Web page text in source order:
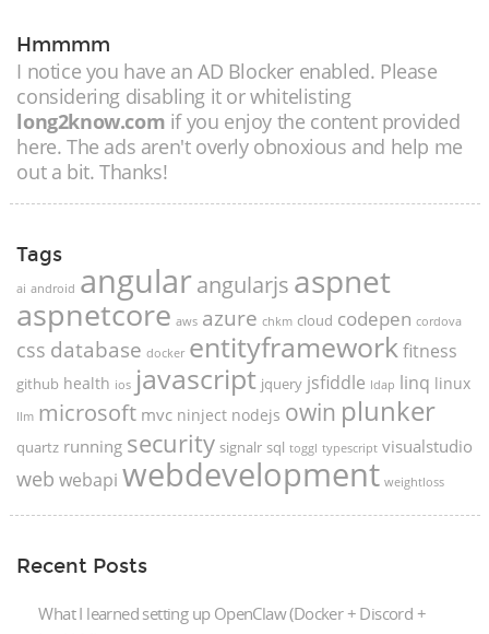
Hmmmm
I notice you have an AD Blocker enabled. Please
considering disabling it or whitelisting
long2know.com if you enjoy the content provided
here. The ads aren't overly obnoxious and help me
out a bit. Thanks!
Tags
ai android angularangularjs aspnet
aspnetcore aws azure chkm cloud codepen cordova
css database docker entityframework fitness
github health ios javascript jquery jsfiddle ldap linq linux
llm microsoft mvc ninject nodejs owin plunker
quartz running security signalr sql toggl typescript visualstudio
web webapi webdevelopment weightloss
Recent Posts
What I learned setting up OpenClaw (Docker + Discord +